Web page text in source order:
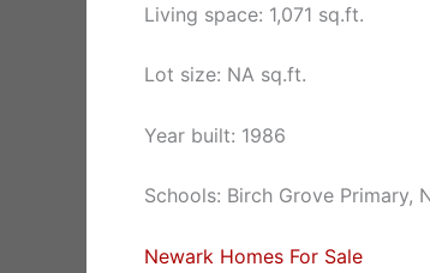
Living space: 1,071 sq.ft.
Lot size: NA sq.ft.
Year built: 1986
Schools: Birch Grove Primary,
Newark Homes For Sale